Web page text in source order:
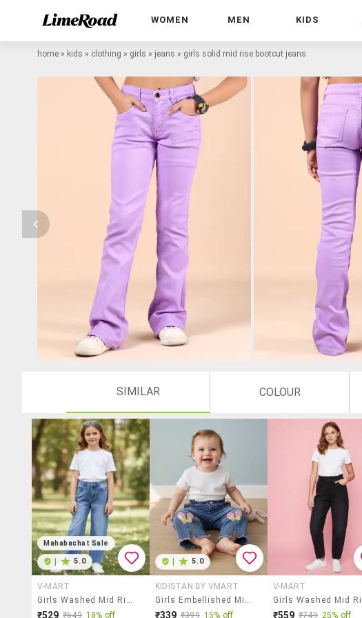
WOMEN MEN KIDS
home » kids » clothing » girls » jeans » girls solid mid rise bootcut jeans
SIMILAR COLOUR
Mahabachat Sale
5.0
V-MART
Girls Washed Mid Rise Straight Fit Jeans
₹529 ₹649 18% off
5.0
KIDISTAN BY VMART
Girls Embellished Mid Rise Straight Jeans
₹339 ₹399 15% off
V-MART
₹559 ₹749 25% off